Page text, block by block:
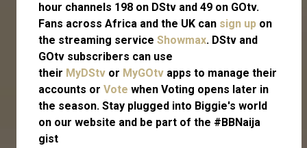
hour channels 198 on DStv and 49 on GOtv.
Fans across Africa and the UK can sign up on
the streaming service Showmax. DStv and
GOtv subscribers can use
their MyDStv or MyGOtv apps to manage their
accounts or Vote when Voting opens later in
the season. Stay plugged into Biggie's world
on our website and be part of the #BBNaija
gist